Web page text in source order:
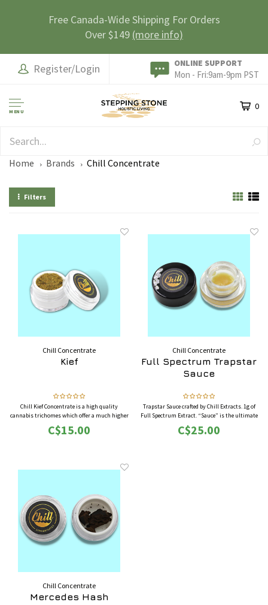
Free Canada-Wide Shipping For Orders
Over $149 (more info)
Register/Login ONLINE SUPPORT
Mon - Fri:9am-9pm PST
MENU 0
Home Brands Chill Concentrate
Filters
Chill Concentrate
Kief
Chill Kief Concentrate is a high quality
cannabis trichomes which offer a much higher
THC concentration compared to the flower.
Commonly smoked in pipes or bongs, and/or
Now Available in 3G
C$15.00
Chill Concentrate
Full Spectrum Trapstar
Sauce
Trapstar Sauce crafted by Chill Extracts. 1g of
Full Spectrum Extract. “Sauce” is the ultimate
in cannabis concentrates. Sub-zero, live flower
extraction combined with a lengthy and precise
C$25.00
Chill Concentrate
Mercedes Hash